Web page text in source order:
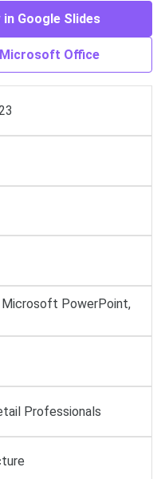
Google Slides
Office
PowerPoint,
Professionals